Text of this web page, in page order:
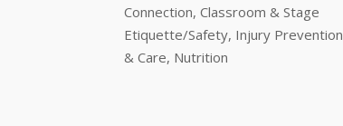
Connection, Classroom & Stage
Etiquette/Safety, Injury Prevention
& Care, Nutrition